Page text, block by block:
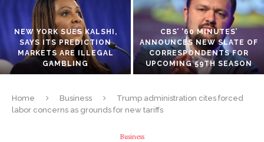
NEW YORK SUES KALSHI,
SAYS ITS PREDICTION
MARKETS ARE ILLEGAL
GAMBLING
CBS’ ‘60 MINUTES’
ANNOUNCES NEW SLATE OF
CORRESPONDENTS FOR
UPCOMING 59TH SEASON
Home Business
Trump administration cites forced
labor concerns as grounds for new tariffs
Business